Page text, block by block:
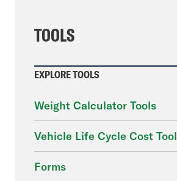
TOOLS
EXPLORE TOOLS
Weight Calculator Tools
Vehicle Life Cycle Cost Tool
Forms